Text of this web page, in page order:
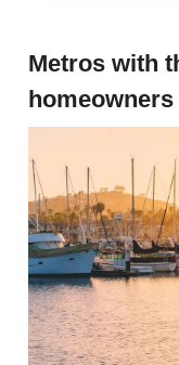
Metros with